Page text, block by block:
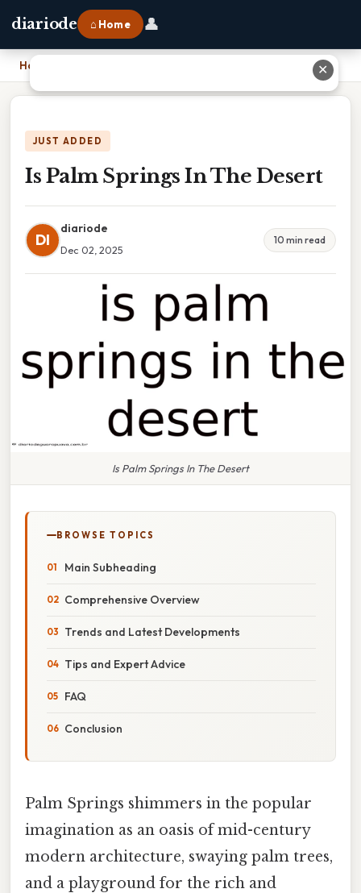
diariode ⌂ Home 👤
Home
JUST ADDED
Is Palm Springs In The Desert
DI
diariode
Dec 02, 2025
10 min read
Is Palm Springs In The Desert
BROWSE TOPICS
Main Subheading
Comprehensive Overview
Trends and Latest Developments
Tips and Expert Advice
FAQ
Conclusion
Palm Springs shimmers in the popular
imagination as an oasis of mid-century
modern architecture, swaying palm trees,
and a playground for the rich and
✕